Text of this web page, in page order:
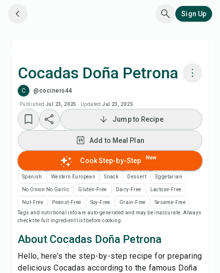
Sign Up
Cocadas Doña Petrona
C @cocinero44
Published Jul 23, 2025 · Updated Jul 23, 2025
Add to Meal Plan
Add to Shopping List
Recipe Notes
Print Recipe
Share
Jump to Recipe
Add to Meal Plan
Cook Step-by-Step New
Spanish Western European Snack Dessert Eggetarian
No Onion No Garlic Gluten-Free Dairy-Free Lactose-Free
Nut-Free Peanut-Free Soy-Free Grain-Free
Sesame-Free
Tags and nutritional info are auto-generated and may be inaccurate. Always
check the full ingredient list before cooking.
About Cocadas Doña Petrona
Hello, here’s the step-by-step recipe for preparing
delicious Cocadas according to the famous Doña